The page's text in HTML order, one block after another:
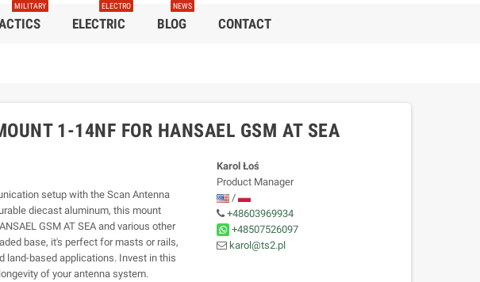
MILITARY
ELECTRIC
ELECTRO
BLOG
NEWS
CONTACT
1-14NF FOR HANSAEL GSM AT SEA
setup with the Scan Antenna
diecast aluminum, this mount
GSM AT SEA and various other
base, it's perfect for masts or rails,
land-based applications. Invest in this
of your antenna system.
Karol Łoś
Product Manager
/
+48603969934
+48507526097
karol@ts2.pl